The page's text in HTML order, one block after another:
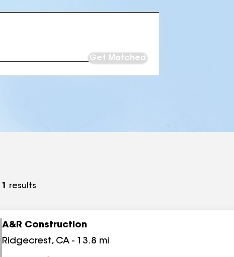
Get Matched
1 results
A&R Construction
Ridgecrest, CA - 13.8 mi